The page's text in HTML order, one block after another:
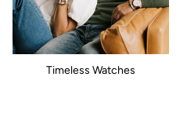
Timeless Watches